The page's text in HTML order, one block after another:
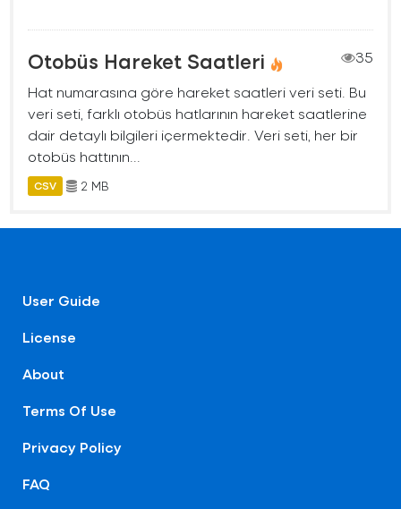
Otobüs Hareket Saatleri
35
Hat numarasına göre hareket saatleri veri seti. Bu
veri seti, farklı otobüs hatlarının hareket saatlerine
dair detaylı bilgileri içermektedir. Veri seti, her bir
otobüs hattının...
CSV 2 MB
User Guide
License
About
Terms Of Use
Privacy Policy
FAQ